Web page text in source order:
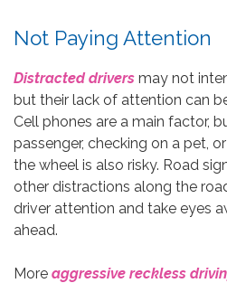
Not Paying Attention
Distracted drivers may not
but their lack of attention can
Cell phones are a main factor,
passenger, checking on a pet,
the wheel is also risky. Road
other distractions along the
driver attention and take eyes
ahead.
More aggressive reckless